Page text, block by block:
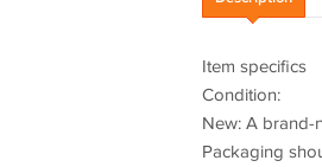
Item specifics
Condition:
New: A brand-
Packaging